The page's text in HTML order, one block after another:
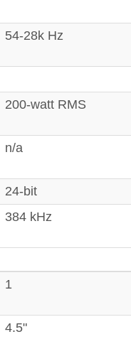
54-28k Hz
200-watt RMS
n/a
24-bit
384 kHz
1
4.5"